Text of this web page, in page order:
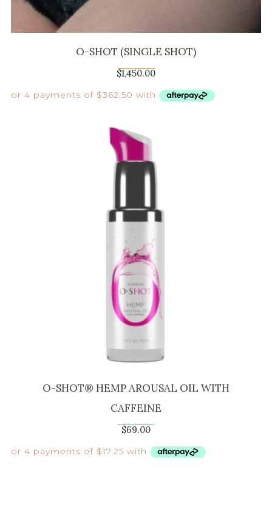
O-SHOT (SINGLE SHOT)
$1,450.00
O-SHOT® HEMP AROUSAL OIL WITH
CAFFEINE
$69.00